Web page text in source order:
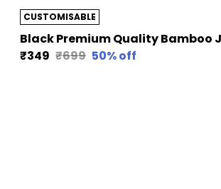
CUSTOMISABLE
₹349 ₹699 50% off